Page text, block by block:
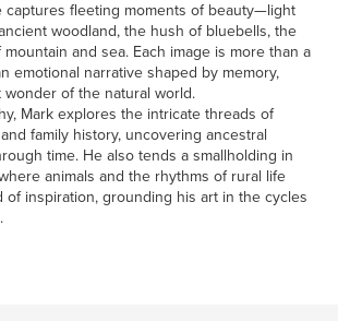
captures fleeting moments of beauty—light
woodland, the hush of bluebells, the
and sea. Each image is more than a
emotional narrative shaped by memory,
wonder of the natural world.
Mark explores the intricate threads of
family history, uncovering ancestral
time. He also tends a smallholding in
animals and the rhythms of rural life
of inspiration, grounding his art in the cycles